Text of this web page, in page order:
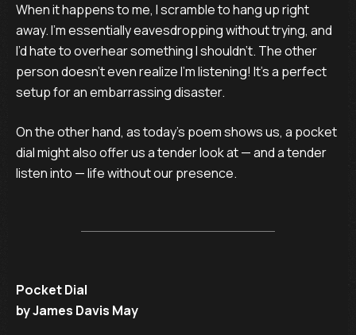
When it happens to me, I scramble to hang up right
away. I’m essentially eavesdropping without trying, and
I’d hate to overhear something I shouldn’t. The other
person doesn’t even realize I’m listening! It’s a perfect
setup for an embarrassing disaster.
On the other hand, as today’s poem shows us, a pocket
dial might also offer us a tender look at — and a tender
listen into — life without our presence.
Pocket Dial
by James Davis May